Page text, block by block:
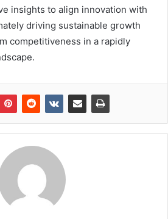
insights to align innovation with
driving sustainable growth
competitiveness in a rapidly